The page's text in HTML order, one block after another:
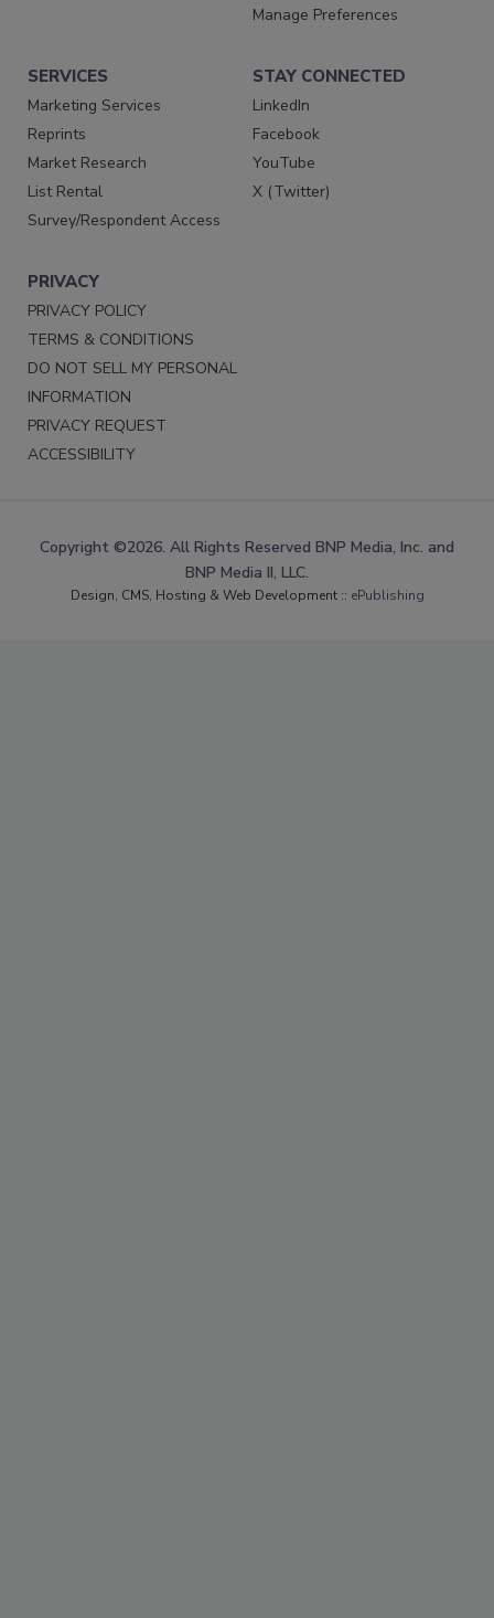
Manage Preferences
SERVICES
Marketing Services
Reprints
Market Research
List Rental
Survey/Respondent Access
STAY CONNECTED
LinkedIn
Facebook
YouTube
X (Twitter)
PRIVACY
PRIVACY POLICY
TERMS & CONDITIONS
DO NOT SELL MY PERSONAL
INFORMATION
PRIVACY REQUEST
ACCESSIBILITY
Copyright ©2026. All Rights Reserved BNP Media, Inc. and
BNP Media II, LLC.
Design, CMS, Hosting & Web Development :: ePublishing